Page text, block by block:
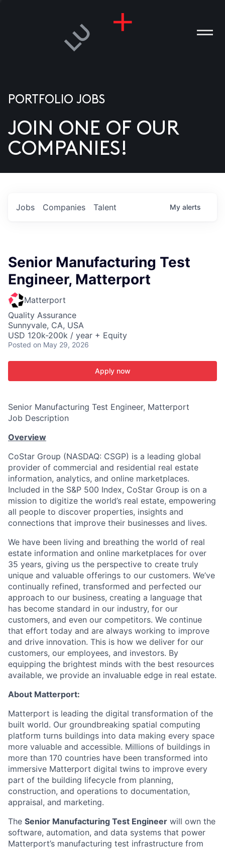
US
PORTFOLIO JOBS
JOIN ONE OF OUR
COMPANIES!
Jobs Companies Talent My alerts
Senior Manufacturing Test
Engineer, Matterport
Matterport
Quality Assurance
Sunnyvale, CA, USA
USD 120k-200k / year + Equity
Posted on May 29, 2026
Apply now
Senior Manufacturing Test Engineer, Matterport
Job Description
Overview
CoStar Group (NASDAQ: CSGP) is a leading global
provider of commercial and residential real estate
information, analytics, and online marketplaces.
Included in the S&P 500 Index, CoStar Group is on a
mission to digitize the world’s real estate, empowering
all people to discover properties, insights and
connections that improve their businesses and lives.
We have been living and breathing the world of real
estate information and online marketplaces for over
35 years, giving us the perspective to create truly
unique and valuable offerings to our customers. We’ve
continually refined, transformed and perfected our
approach to our business, creating a language that
has become standard in our industry, for our
customers, and even our competitors. We continue
that effort today and are always working to improve
and drive innovation. This is how we deliver for our
customers, our employees, and investors. By
equipping the brightest minds with the best resources
available, we provide an invaluable edge in real estate.
About Matterport:
Matterport is leading the digital transformation of the
built world. Our groundbreaking spatial computing
platform turns buildings into data making every space
more valuable and accessible. Millions of buildings in
more than 170 countries have been transformed into
immersive Matterport digital twins to improve every
part of the building lifecycle from planning,
construction, and operations to documentation,
appraisal, and marketing.
The Senior Manufacturing Test Engineer will own the
software, automation, and data systems that power
Matterport’s manufacturing test infrastructure from